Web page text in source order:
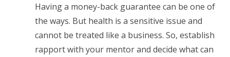
Having a money-back guarantee can be one of
the ways. But health is a sensitive issue and
cannot be treated like a business. So, establish
rapport with your mentor and decide what can